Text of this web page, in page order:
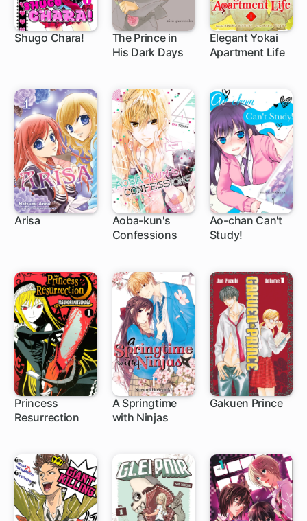
Shugo Chara!
The Prince in
His Dark Days
11 ch
Elegant Yokai
Apartment Life
1 ch
Arisa
Aoba-kun's
Confessions
20 ch
Ao-chan Can't
Study!
22 ch
Princess
Resurrection
55 ch
A Springtime
with Ninjas
9 ch
Gakuen Prince